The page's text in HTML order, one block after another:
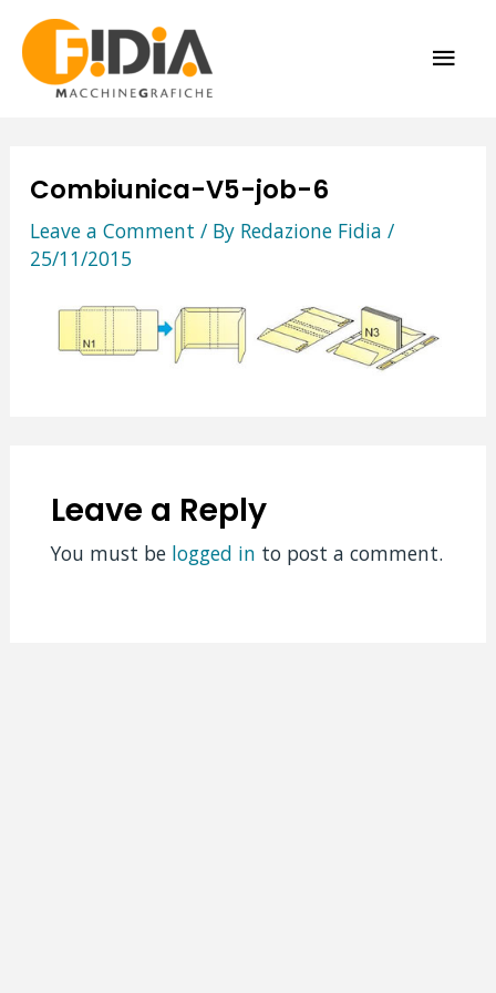
content
Combiunica-V5-job-6
Leave a Comment / By Redazione Fidia /
25/11/2015
Leave a Reply
You must be logged in to post a comment.